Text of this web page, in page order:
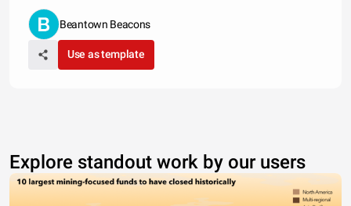
Beantown Beacons
Use as template
Explore standout work by our users